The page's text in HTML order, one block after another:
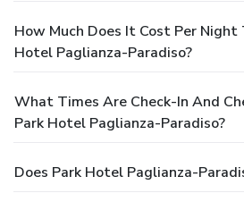
How Much Does It Cost Per
Hotel Paglianza-Paradiso?
What Times Are Check-In And
Park Hotel Paglianza-Paradiso?
Does Park Hotel Paglianza-